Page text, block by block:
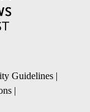
Guidelines |
|